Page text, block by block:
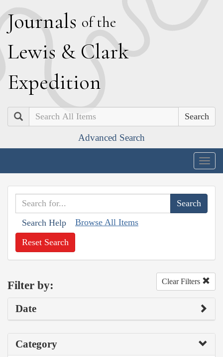
Journals of the
Lewis & Clark
Expedition
Search
Advanced Search
Search Help Browse All Items
Reset Search
Filter by: Clear Filters
Date
Category